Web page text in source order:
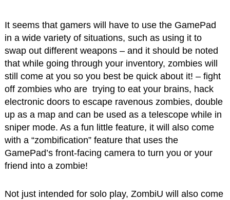
It seems that gamers will have to use the GamePad
in a wide variety of situations, such as using it to
swap out different weapons – and it should be noted
that while going through your inventory, zombies will
still come at you so you best be quick about it! – fight
off zombies who are trying to eat your brains, hack
electronic doors to escape ravenous zombies, double
up as a map and can be used as a telescope while in
sniper mode. As a fun little feature, it will also come
with a “zombification” feature that uses the
GamePad’s front-facing camera to turn you or your
friend into a zombie!
Not just intended for solo play, ZombiU will also come